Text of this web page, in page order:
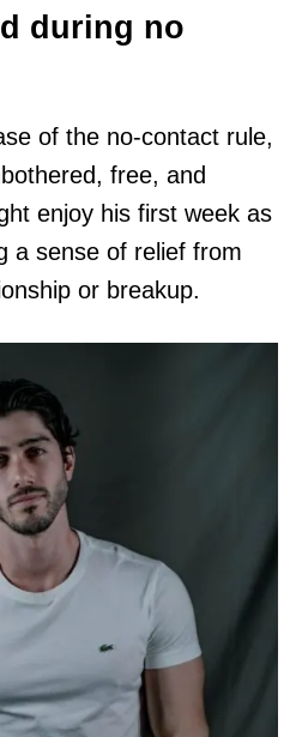
during no
of the no-contact rule,
free, and
enjoy his first week as
a sense of relief from
or breakup.